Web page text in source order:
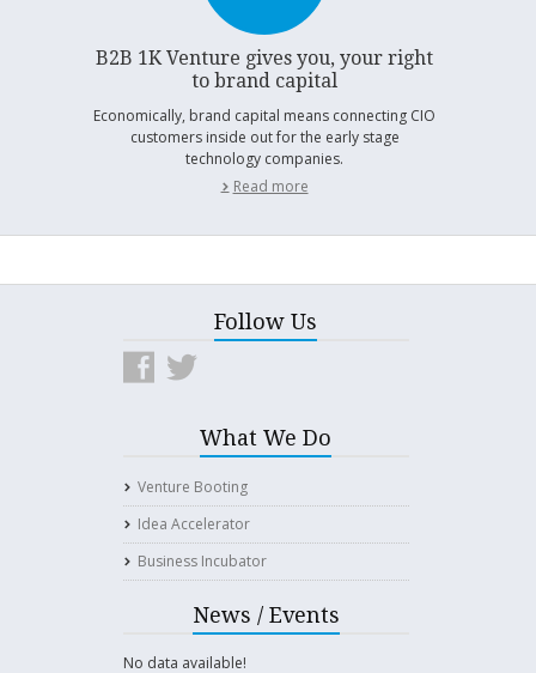
B2B 1K Venture gives you, your right
to brand capital
Economically, brand capital means connecting CIO
customers inside out for the early stage
technology companies.
Read more
Follow Us
What We Do
Venture Booting
Idea Accelerator
Business Incubator
News / Events
No data available!